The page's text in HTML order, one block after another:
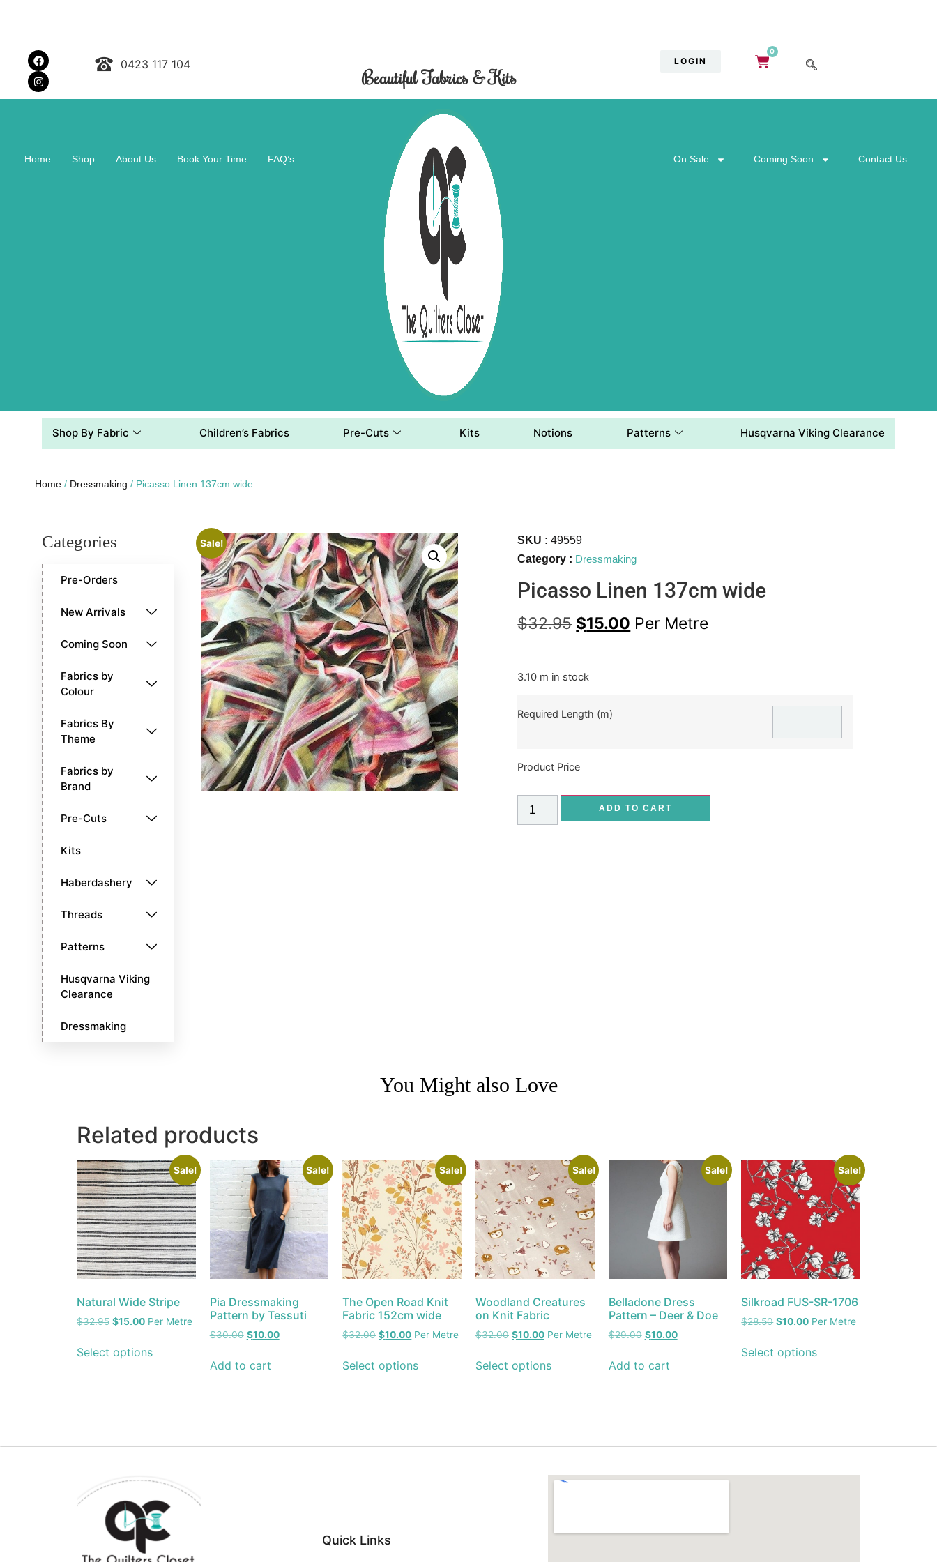
0423 117 104
Beautiful Fabrics & Kits
LOGIN
0
Home Shop About Us Book Your Time FAQ’s On Sale Coming Soon Contact Us
Shop By Fabric Children’s Fabrics Pre-Cuts Kits Notions Patterns Husqvarna Viking Clearance
Home / Dressmaking / Picasso Linen 137cm wide
Categories
Pre-Orders
New Arrivals
Coming Soon
Fabrics by
Colour
Fabrics By
Theme
Fabrics by
Brand
Pre-Cuts
Kits
Haberdashery
Threads
Patterns
Husqvarna Viking
Clearance
Dressmaking
Sale! SKU :49559
Category : Dressmaking
Picasso Linen 137cm wide
$32.95 $15.00 Per Metre
3.10 m in stock
Required Length (m)
Product Price
ADD TO CART
You Might also Love
Related products
Sale!
Natural Wide Stripe
$32.95 $15.00 Per Metre
Select options
Sale!
Pia Dressmaking
Pattern by Tessuti
$30.00 $10.00
Add to cart
Sale!
The Open Road Knit
Fabric 152cm wide
$32.00 $10.00 Per Metre
Select options
Sale!
Woodland Creatures
on Knit Fabric
$32.00 $10.00Per Metre
Select options
Sale!
Belladone Dress
Pattern – Deer & Doe
$29.00 $10.00
Add to cart
Sale!
Silkroad FUS-SR-1706
$28.50 $10.00 Per Metre
Select options
Quick Links